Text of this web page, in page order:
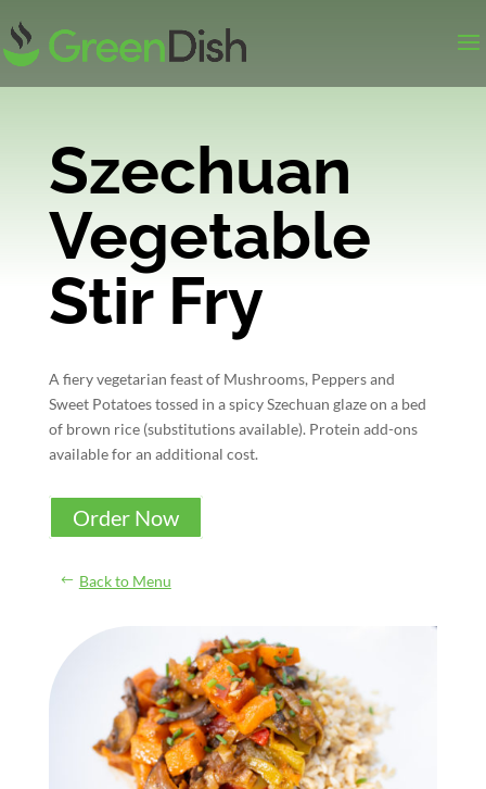
Szechuan
Vegetable
Stir Fry
A fiery vegetarian feast of Mushrooms, Peppers and
Sweet Potatoes tossed in a spicy Szechuan glaze on a bed
of brown rice (substitutions available). Protein add-ons
available for an additional cost.
Order Now
Back to Menu